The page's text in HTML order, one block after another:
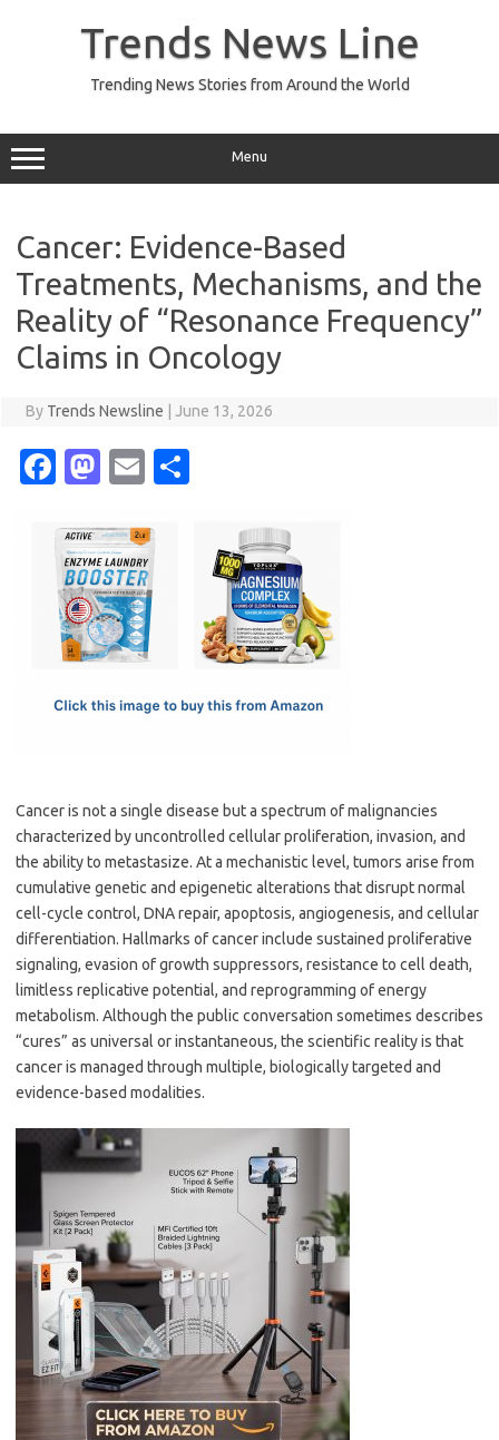
Trends News Line
Trending News Stories from Around the World
Menu
Cancer: Evidence-Based
Treatments, Mechanisms, and the
Reality of “Resonance Frequency”
Claims in Oncology
By Trends Newsline June 13, 2026
Fa
e
b
o
o
M
t
o
d
o
E
ail
Cancer is not a single disease but a spectrum of malignancies
characterized by uncontrolled cellular proliferation, invasion, and
the ability to metastasize. At a mechanistic level, tumors arise from
cumulative genetic and epigenetic alterations that disrupt normal
cell-cycle control, DNA repair, apoptosis, angiogenesis, and cellular
differentiation. Hallmarks of cancer include sustained proliferative
signaling, evasion of growth suppressors, resistance to cell death,
limitless replicative potential, and reprogramming of energy
metabolism. Although the public conversation sometimes describes
“cures” as universal or instantaneous, the scientific reality is that
cancer is managed through multiple, biologically targeted and
evidence-based modalities.